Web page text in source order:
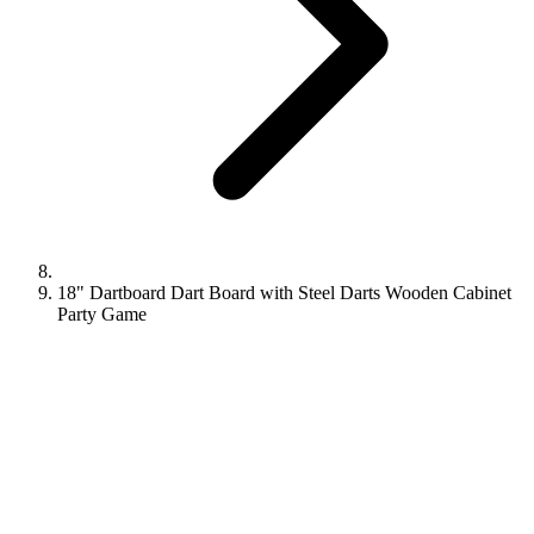
18" Dartboard Dart Board with Steel Darts Wooden Cabinet
Party Game